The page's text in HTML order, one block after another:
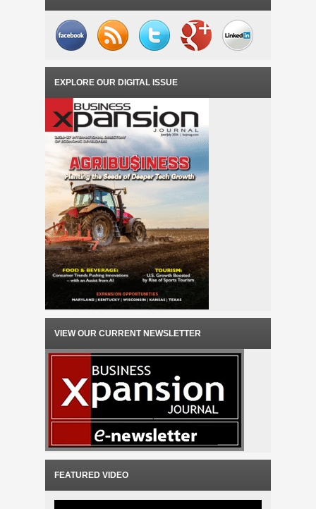
EXPLORE OUR DIGITAL ISSUE
VIEW OUR CURRENT NEWSLETTER
FEATURED VIDEO